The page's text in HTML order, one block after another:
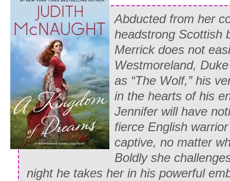
evasions, innuendoes, and intrigues.
preferred the refreshing alternative of
refresh your memory,” he said,
retrieving the letter from Whitney’s
spectacles upon his nose, and
began to read:
“ ‘Whitney’s manners are an outrage,
reprehensible. She is a willful hoyden
everyone she knows and an
to take her back to Paris with you, in
more success with the stubborn chit
Abducted from her
headstrong Scottish
Merrick does not
Westmoreland,
as “The Wolf,” his
in the hearts of his
Jennifer will have
fierce English
captive, no matter
Boldly she
night he takes her in his powerful